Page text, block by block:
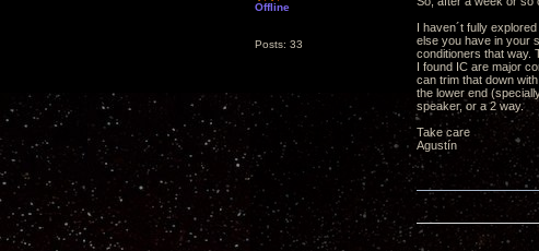
Offline
Posts: 33
I haven´t fully
else you have in your
conditioners that way.
I found IC are major
can trim that down
the lower end
speaker, or a 2 way.
Take care
Agustín